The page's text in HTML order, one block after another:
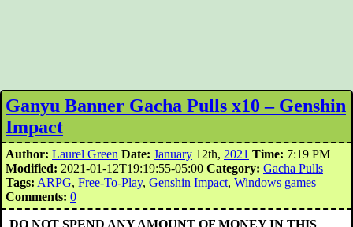
Ganyu Banner Gacha Pulls x10 – Genshin
Impact
Author: Laurel Green Date: January 12th, 2021 Time: 7:19 PM
Modified: 2021-01-12T19:19:55-05:00 Category: Gacha Pulls
Tags: ARPG, Free-To-Play, Genshin Impact, Windows games
Comments: 0
DO NOT SPEND ANY AMOUNT OF MONEY IN THIS